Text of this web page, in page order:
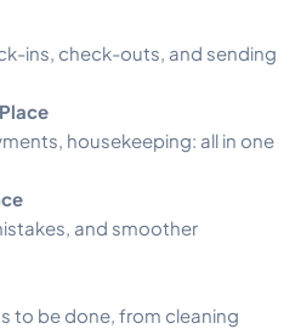
ins, check-outs, and sending
housekeeping: all in one
and smoother
to be done, from cleaning